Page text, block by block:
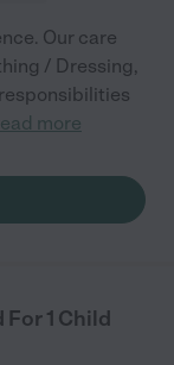
Our care
/ Dressing,
more
1 Child